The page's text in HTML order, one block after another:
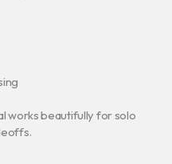
works beautifully for solo